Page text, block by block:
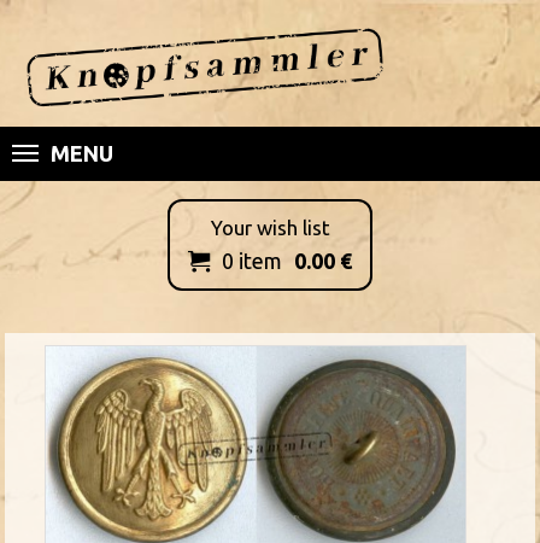
MENU
Your wish list
 0 item 0.00 €